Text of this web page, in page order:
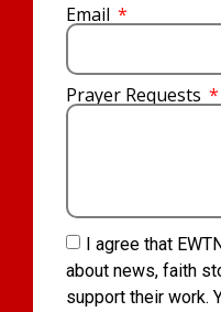
Email
Prayer Requests
I agree that
about news, faith
support their work.